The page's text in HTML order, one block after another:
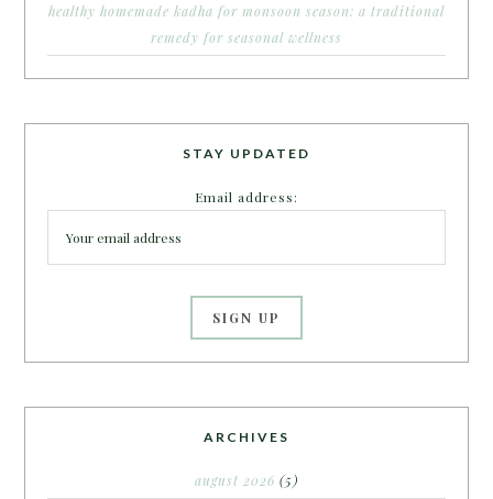
healthy homemade kadha for monsoon season: a traditional
remedy for seasonal wellness
STAY UPDATED
Email address:
ARCHIVES
august 2026 (5)